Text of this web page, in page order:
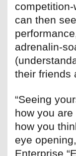
can then
adrenalin-
their friends
“Seeing
how you
how you
eye
Enterprise